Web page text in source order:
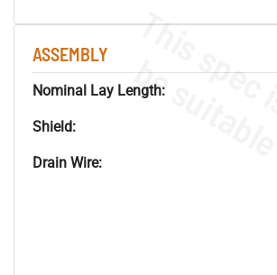
ASSEMBLY
Nominal Lay Length:
Shield:
Drain Wire: